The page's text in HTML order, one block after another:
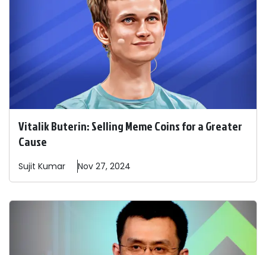
Vitalik Buterin: Selling Meme Coins for a Greater
Cause
Sujit Kumar Nov 27, 2024